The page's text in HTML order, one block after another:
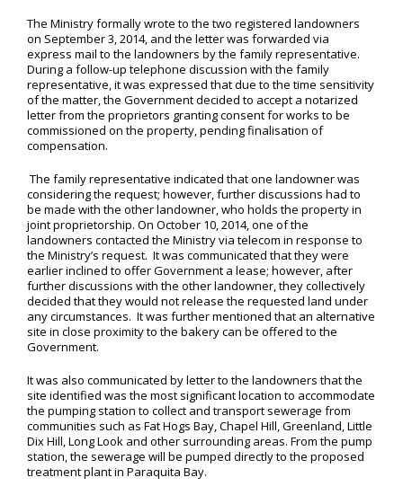
The Ministry formally wrote to the two registered landowners
on September 3, 2014, and the letter was forwarded via
express mail to the landowners by the family representative.
During a follow-up telephone discussion with the family
representative, it was expressed that due to the time sensitivity
of the matter, the Government decided to accept a notarized
letter from the proprietors granting consent for works to be
commissioned on the property, pending finalisation of
compensation.
The family representative indicated that one landowner was
considering the request; however, further discussions had to
be made with the other landowner, who holds the property in
joint proprietorship. On October 10, 2014, one of the
landowners contacted the Ministry via telecom in response to
the Ministry’s request. It was communicated that they were
earlier inclined to offer Government a lease; however, after
further discussions with the other landowner, they collectively
decided that they would not release the requested land under
any circumstances. It was further mentioned that an alternative
site in close proximity to the bakery can be offered to the
Government.
It was also communicated by letter to the landowners that the
site identified was the most significant location to accommodate
the pumping station to collect and transport sewerage from
communities such as Fat Hogs Bay, Chapel Hill, Greenland, Little
Dix Hill, Long Look and other surrounding areas. From the pump
station, the sewerage will be pumped directly to the proposed
treatment plant in Paraquita Bay.